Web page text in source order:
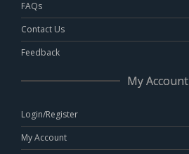
FAQs
Contact Us
Feedback
My Account
Login/Register
My Account